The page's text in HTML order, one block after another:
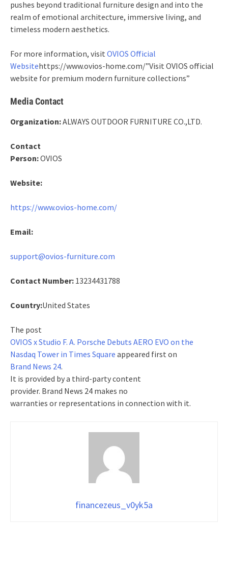
pushes beyond traditional furniture design and into the
realm of emotional architecture, immersive living, and
timeless modern aesthetics.
For more information, visit OVIOS Official
Websitehttps://www.ovios-home.com/”Visit OVIOS official
website for premium modern furniture collections”
Media Contact
Organization:ALWAYS OUTDOOR FURNITURE CO.,LTD.
Contact
Person:OVIOS
Website:
https://www.ovios-home.com/
Email:
support@ovios-furniture.com
Contact Number: 13234431788
Country:United States
The post
OVIOS x Studio F. A. Porsche Debuts AERO EVO on the
Nasdaq Tower in Times Square appeared first on
Brand News 24.
It is provided by a third-party content
provider. Brand News 24 makes no
warranties or representations in connection with it.
financezeus_v0yk5a